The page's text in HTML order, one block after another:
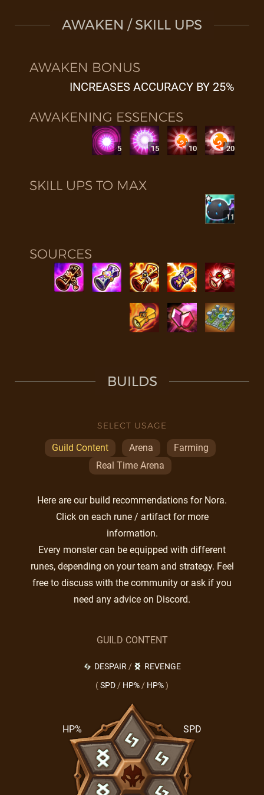
AWAKEN / SKILL UPS
AWAKEN BONUS
INCREASES ACCURACY BY 25%
AWAKENING ESSENCES
5 15 10 20
SKILL UPS TO MAX
11
SOURCES
BUILDS
SELECT USAGE
Guild Content Arena
Farming
Real Time Arena
Here are our build recommendations for Nora.
Click on each rune / artifact for more
information.
Every monster can be equipped with different
runes, depending on your team and strategy. Feel
free to discuss with the community or ask if you
need any advice on Discord.
GUILD CONTENT
DESPAIR /
REVENGE
(SPD / HP% / HP%)
SPD
HP%